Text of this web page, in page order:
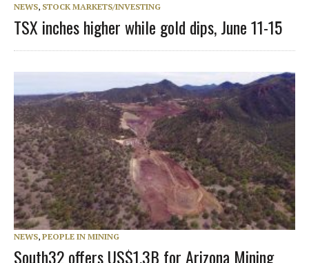
NEWS, STOCK MARKETS/INVESTING
TSX inches higher while gold dips, June 11-15
NEWS, PEOPLE IN MINING
South32 offers US$1.3B for Arizona Mining